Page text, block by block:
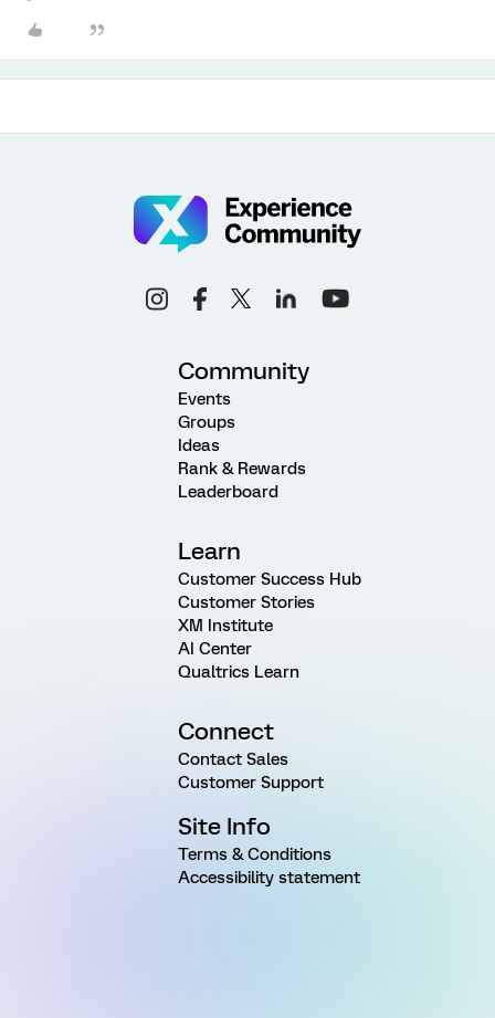
Community
Events
Groups
Ideas
Rank & Rewards
Leaderboard
Learn
Customer Success Hub
Customer Stories
XM Institute
AI Center
Qualtrics Learn
Connect
Contact Sales
Customer Support
Site Info
Terms & Conditions
Accessibility statement